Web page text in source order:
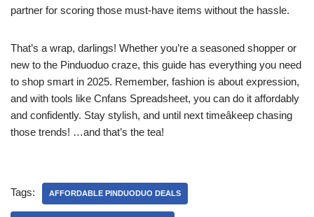
partner for scoring those must-have items without the hassle.
That’s a wrap, darlings! Whether you’re a seasoned shopper or
new to the Pinduoduo craze, this guide has everything you need
to shop smart in 2025. Remember, fashion is about expression,
and with tools like Cnfans Spreadsheet, you can do it affordably
and confidently. Stay stylish, and until next timeâkeep chasing
those trends! …and that’s the tea!
Tags: AFFORDABLE PINDUODUO DEALS